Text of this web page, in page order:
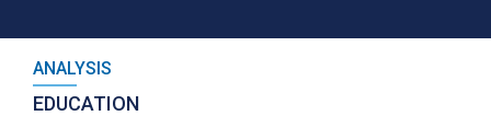
ANALYSIS
EDUCATION